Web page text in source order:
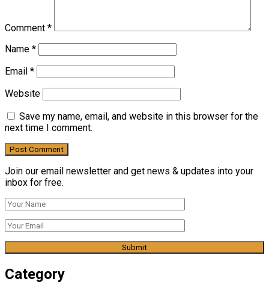
Comment *
Name *
Email *
Website
Save my name, email, and website in this browser for the
next time I comment.
Join our email newsletter and get news & updates into your
inbox for free.
Category